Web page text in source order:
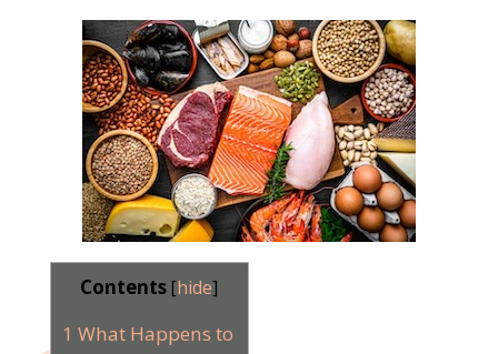
Contents [hide]
1 What Happens to